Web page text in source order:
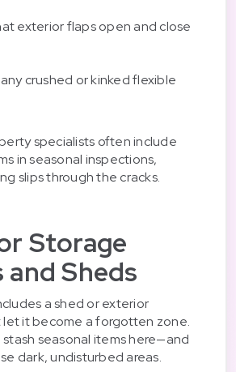
exterior flaps open and close
crushed or kinked flexible
specialists often include
in seasonal inspections,
slips through the cracks.
Storage
and Sheds
a shed or exterior
let it become a forgotten zone.
seasonal items here—and
dark, undisturbed areas.